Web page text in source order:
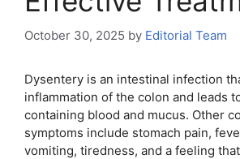
October 30, 2025 by Editorial Team
Dysentery is an intestinal infection
inflammation of the colon and leads
containing blood and mucus. Other
symptoms include stomach pain,
vomiting, tiredness, and a feeling